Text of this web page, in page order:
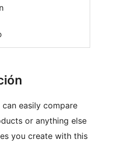
easily compare
or anything else
you create with this